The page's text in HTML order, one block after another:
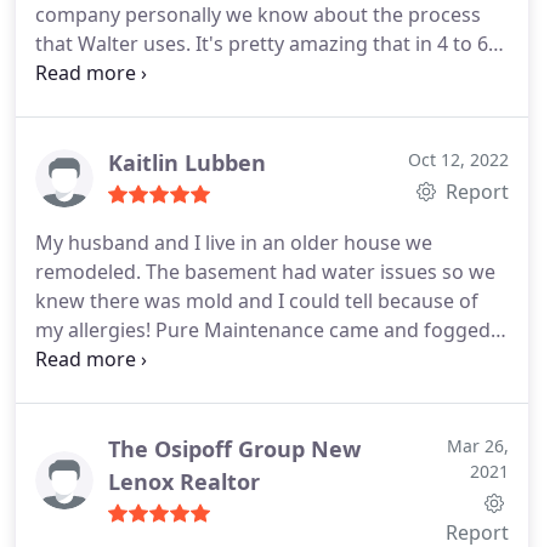
company personally we know about the process
that Walter uses. It's pretty amazing that in 4 to 6
hours. Most homes can be mold free with either no
are used, but a hospital grade cold sterilant is
used. Lastly, they will apply an antimicrobial
for years to come. I am very happy to recommend
this process to anyone suffering from mold
exposure or toxicity.
Kaitlin Lubben Oct 12, 2022
Report
My husband and I live in an older house we
remodeled. The basement had water issues so we
knew there was mold and I could tell because of
my allergies! Pure Maintenance came and fogged
the house when we were fixing up the basement.
months ago and I'm still feeling great! I cannot
recommend them enough.
The Osipoff Group New
Lenox Realtor
Mar 26,
2021
Report